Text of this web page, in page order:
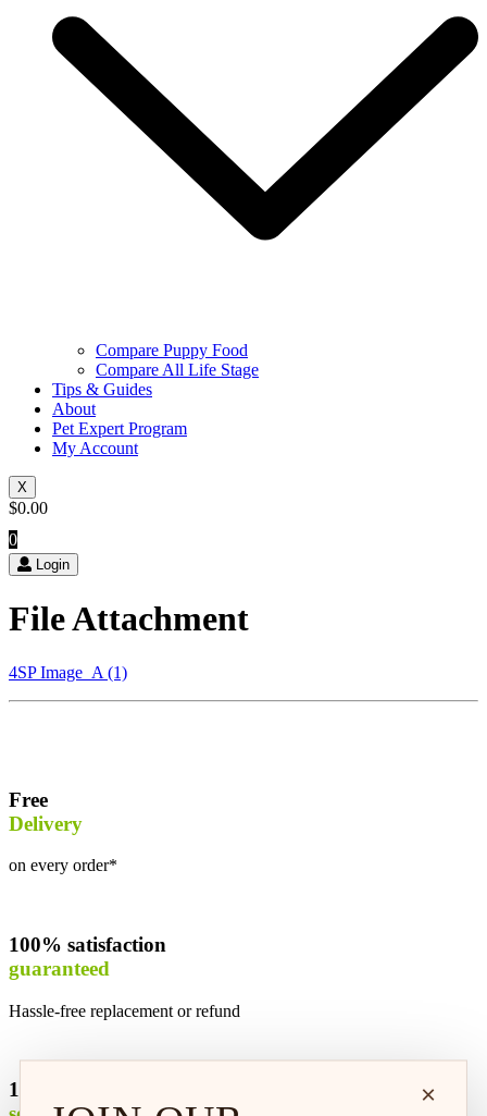
Compare Puppy Food
Compare All Life Stage
Tips & Guides
About
Pet Expert Program
My Account
X
$0.00
0
Login
File Attachment
4SP Image_A (1)
Free
Delivery
on every order*
100% satisfaction
guaranteed
Hassle-free replacement or refund
100% safe &
×